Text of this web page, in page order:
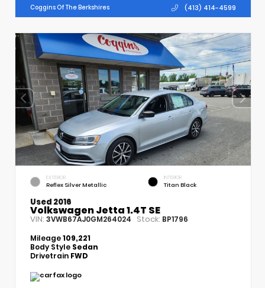
Coggins Of The Berkshires (413) 414-4599
EXTERIOR
Reflex Silver Metallic
INTERIOR
Titan Black
Used 2016
Volkswagen Jetta 1.4T SE
VIN: 3VWB67AJ0GM264024 Stock: BP1796
Mileage109,221
Body Style Sedan
Drivetrain FWD